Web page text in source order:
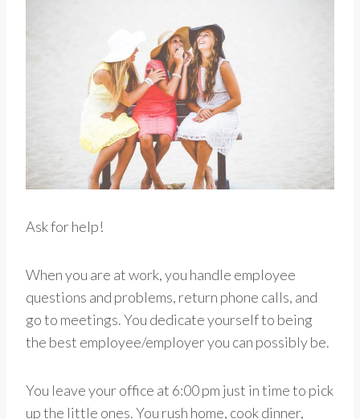
Ask for help!
When you are at work, you handle employee
questions and problems, return phone calls, and
go to meetings. You dedicate yourself to being
the best employee/employer you can possibly be.
You leave your office at 6:00 pm just in time to pick
up the little ones. You rush home, cook dinner,